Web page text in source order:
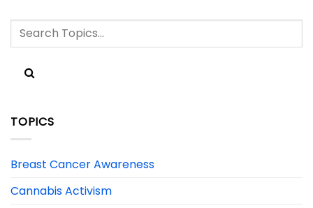
TOPICS
Breast Cancer Awareness
Cannabis Activism